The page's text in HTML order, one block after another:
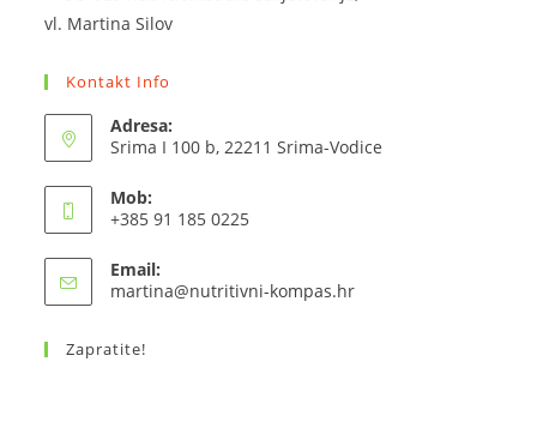
vl. Martina Silov
Kontakt Info
Adresa:
Srima I 100 b, 22211 Srima-Vodice
Mob:
+385 91 185 0225
Email:
martina@nutritivni-kompas.hrOpens
Zapratite!